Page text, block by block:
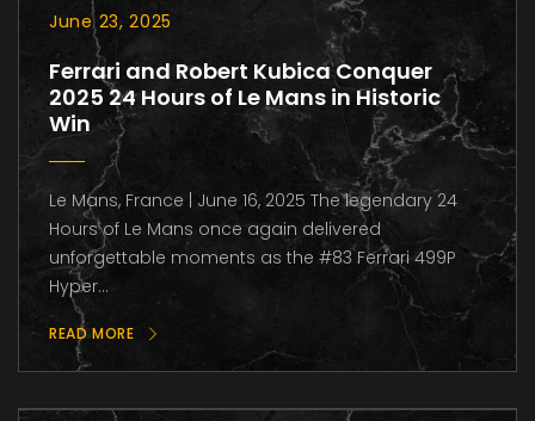
June 23, 2025
Ferrari and Robert Kubica Conquer
2025 24 Hours of Le Mans in Historic
Win
Le Mans, France | June 16, 2025 The legendary 24
Hours of Le Mans once again delivered
unforgettable moments as the #83 Ferrari 499P
Hyper...
READ MORE